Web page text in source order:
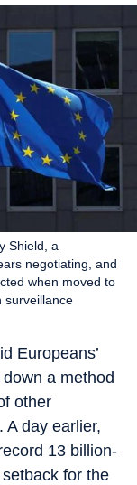
Shield, a
negotiating, and
when moved to
surveillance
Europeans’
a method
other
A day earlier,
13 billion-
for the